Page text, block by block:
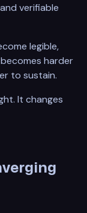
verifiable
legible,
harder
to sustain.
It changes